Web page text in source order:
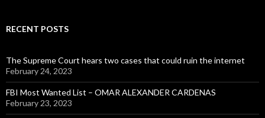
RECENT POSTS
The Supreme Court hears two cases that could ruin the internet
February 24, 2023
FBI Most Wanted List – OMAR ALEXANDER CARDENAS
February 23, 2023